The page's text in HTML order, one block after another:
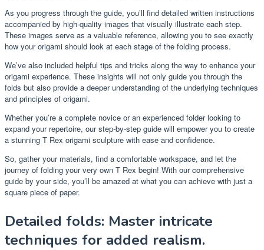
As you progress through the guide, you’ll find detailed written instructions
accompanied by high-quality images that visually illustrate each step.
These images serve as a valuable reference, allowing you to see exactly
how your origami should look at each stage of the folding process.
We’ve also included helpful tips and tricks along the way to enhance your
origami experience. These insights will not only guide you through the
folds but also provide a deeper understanding of the underlying techniques
and principles of origami.
Whether you’re a complete novice or an experienced folder looking to
expand your repertoire, our step-by-step guide will empower you to create
a stunning T Rex origami sculpture with ease and confidence.
So, gather your materials, find a comfortable workspace, and let the
journey of folding your very own T Rex begin! With our comprehensive
guide by your side, you’ll be amazed at what you can achieve with just a
square piece of paper.
Detailed folds: Master intricate
techniques for added realism.